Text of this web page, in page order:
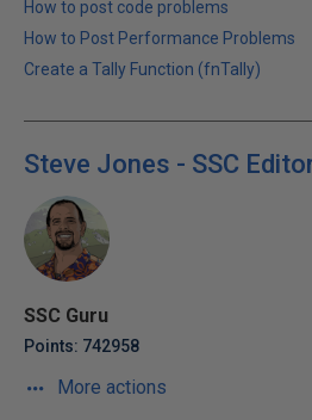
How to post code problems
How to Post Performance Problems
Create a Tally Function (fnTally)
Steve Jones - SSC
SSC Guru
Points: 742958
More actions